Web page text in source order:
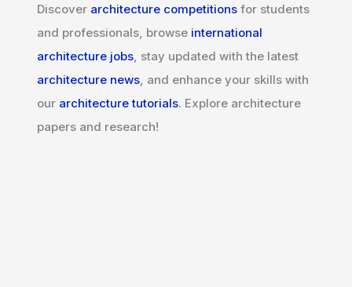
Discover architecture competitions for students
and professionals, browse international
architecture jobs , stay updated with the latest
architecture news , and enhance your skills with
our architecture tutorials. Explore architecture
papers and research!